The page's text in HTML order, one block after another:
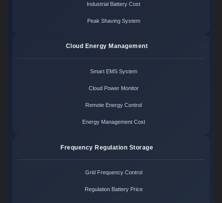
Industrial Battery Cost
Peak Shaving System
Cloud Energy Management
Smart EMS System
Cloud Power Monitor
Remote Energy Control
Energy Management Cost
Frequency Regulation Storage
Grid Frequency Control
Regulation Battery Price